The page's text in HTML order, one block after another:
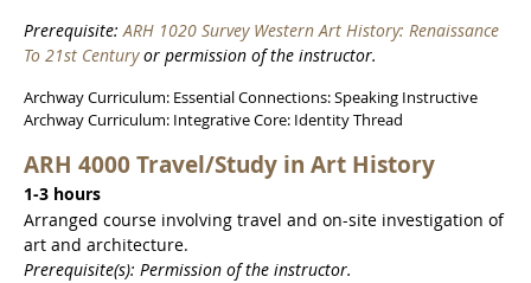
Prerequisite:ARH 1020 Survey Western Art History: Renaissance
To 21st Centuryor permission of the instructor.
Archway Curriculum: Essential Connections: Speaking Instructive
Archway Curriculum: Integrative Core: Identity Thread
ARH 4000 Travel/Study in Art History
1-3 hours
Arranged course involving travel and on-site investigation of
art and architecture.
Prerequisite(s): Permission of the instructor.